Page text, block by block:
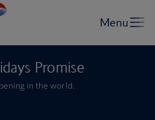
Promise
in the world.